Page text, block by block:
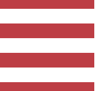
confirmation
keep you